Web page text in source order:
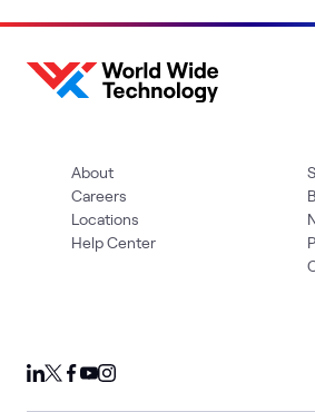
About
Careers
Locations
Help Center